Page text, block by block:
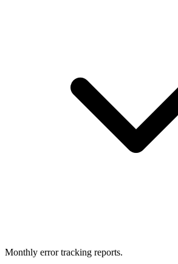
Monthly error tracking reports.